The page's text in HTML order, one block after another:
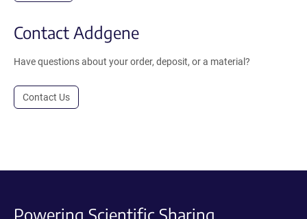
Contact Addgene
Have questions about your order, deposit, or a material?
Contact Us
Powering Scientific Sharing